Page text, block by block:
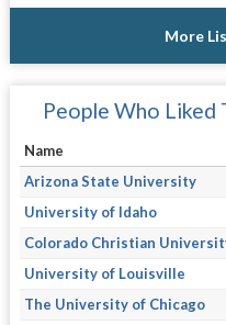
More
People Who Liked
Name
Arizona State University
University of Idaho
Colorado Christian
University of Louisville
The University of Chicago